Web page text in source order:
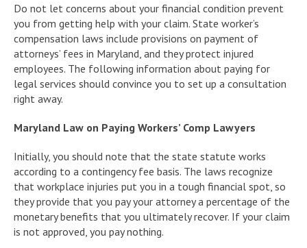
Do not let concerns about your financial condition prevent
you from getting help with your claim. State worker’s
compensation laws include provisions on payment of
attorneys’ fees in Maryland, and they protect injured
employees. The following information about paying for
legal services should convince you to set up a consultation
right away.
Maryland Law on Paying Workers’ Comp Lawyers
Initially, you should note that the state statute works
according to a contingency fee basis. The laws recognize
that workplace injuries put you in a tough financial spot, so
they provide that you pay your attorney a percentage of the
monetary benefits that you ultimately recover. If your claim
is not approved, you pay nothing.